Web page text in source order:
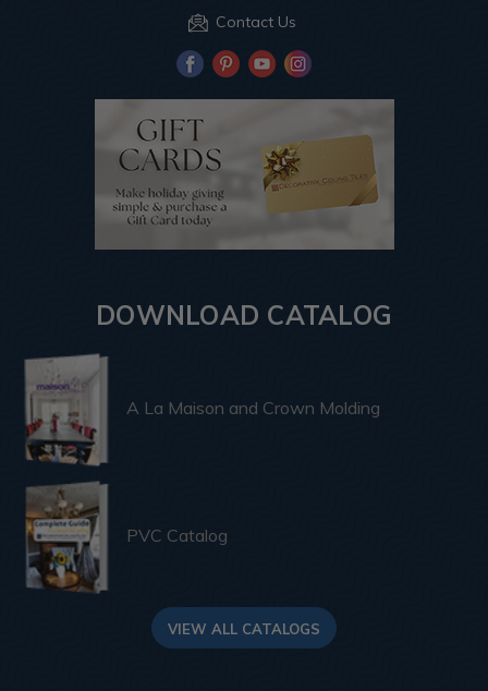
Contact Us
DOWNLOAD CATALOG
A La Maison and Crown Molding
PVC Catalog
VIEW ALL CATALOGS